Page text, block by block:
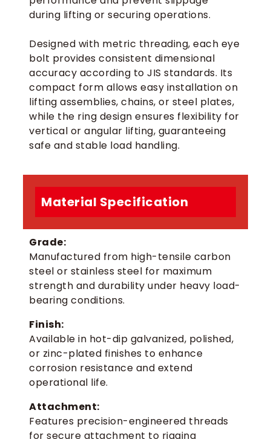
during lifting or securing operations.
Designed with metric threading, each eye
bolt provides consistent dimensional
accuracy according to JIS standards. Its
compact form allows easy installation on
lifting assemblies, chains, or steel plates,
while the ring design ensures flexibility for
vertical or angular lifting, guaranteeing
safe and stable load handling.
Material Specification
Grade:
Manufactured from high-tensile carbon
steel or stainless steel for maximum
strength and durability under heavy load-
bearing conditions.
Finish:
Available in hot-dip galvanized, polished,
or zinc-plated finishes to enhance
corrosion resistance and extend
operational life.
Attachment:
Features precision-engineered threads
for secure attachment to rigging